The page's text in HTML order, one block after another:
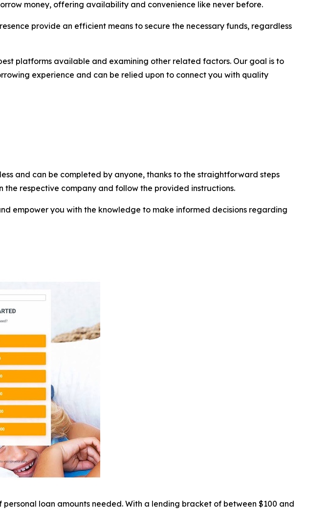
money, offering availability and convenience like never before.
provide an efficient means to secure the necessary funds, regardless
platforms available and examining other related factors. Our goal is to
experience and can be relied upon to connect you with quality
and can be completed by anyone, thanks to the straightforward steps
the respective company and follow the provided instructions.
empower you with the knowledge to make informed decisions regarding
loan amounts needed. With a lending bracket of between $100 and